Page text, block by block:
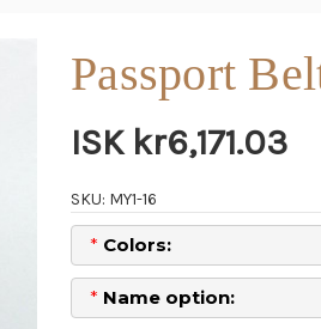
Passport
ISK kr6,171.03
SKU: MY1-16
* Colors:
* Name option: